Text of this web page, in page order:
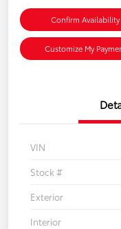
Confirm Availability
Customize My
VIN
Stock #
Exterior
Interior